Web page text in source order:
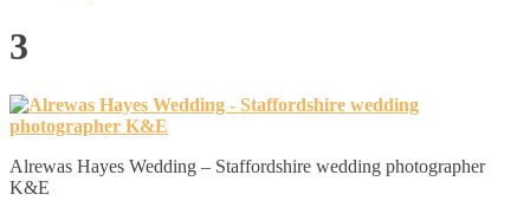
3
Alrewas Hayes Wedding – Staffordshire wedding photographer
K&E